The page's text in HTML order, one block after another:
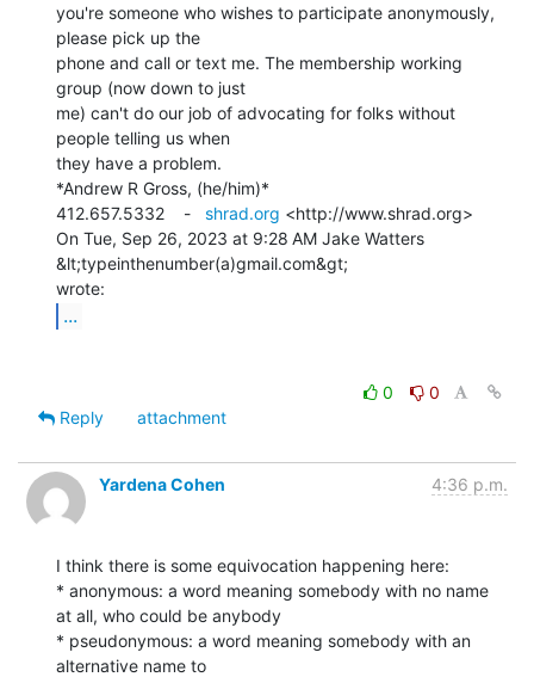
you're someone who wishes to participate anonymously,
please pick up the
phone and call or text me. The membership working
group (now down to just
me) can't do our job of advocating for folks without
people telling us when
they have a problem.
*Andrew R Gross, (he/him)*
412.657.5332    - shrad.org <http://www.shrad.org>
On Tue, Sep 26, 2023 at 9:28 AM Jake Watters
&lt;typeinthenumber(a)gmail.com&gt;
...
0
0
Reply
attachment
Yardena Cohen 4:36 p.m.
I think there is some equivocation happening here:
* anonymous: a word meaning somebody with no name
at all, who could be anybody
* pseudonymous: a word meaning somebody with an
alternative name to